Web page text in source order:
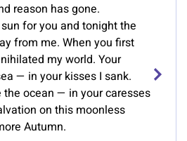
reason has gone.
for you and tonight the
from me. When you first
my world. Your
— in your kisses I sank.
the ocean — in your caresses
on this moonless
Autumn.